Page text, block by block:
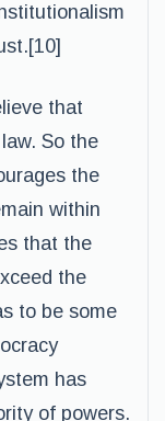
that
So the
the
within
that the
the
to be some
has
of powers.